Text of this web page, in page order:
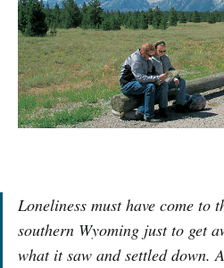
Loneliness must have come to
southern Wyoming just to get
what it saw and settled down.